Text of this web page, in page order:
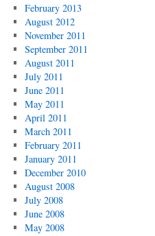
February 2013
August 2012
November 2011
September 2011
August 2011
July 2011
June 2011
May 2011
April 2011
March 2011
February 2011
January 2011
December 2010
August 2008
July 2008
June 2008
May 2008